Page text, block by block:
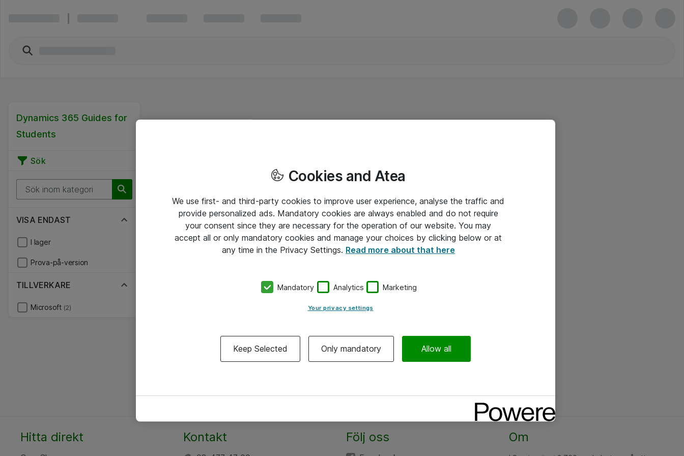
Dynamics 365 Guides for
Students
Sök
VISA ENDAST
I lager
Prova-på-version
TILLVERKARE
Microsoft (2)
Hitta direkt Kontakt Följ oss Om
Cookies and Atea
We use first- and third-party cookies to improve user experience, analyse the traffic and
provide personalized ads. Mandatory cookies are always enabled and do not require
your consent since they are necessary for the operation of our website. You may
accept all or only mandatory cookies and manage your choices by clicking below or at
any time in the Privacy Settings. Read more about that here
Mandatory Analytics Marketing
Your privacy settings
Keep Selected Only mandatory Allow all